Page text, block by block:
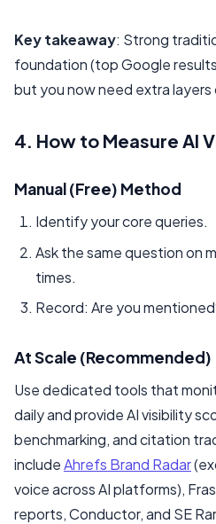
Key takeaway: Strong
foundation (top Google
but you now need extra
4. How to Measure AI
Manual (Free) Method
Identify your core queries.
Ask the same question on
times.
Record: Are you
At Scale (Recommended)
Use dedicated tools that
daily and provide AI visibility
benchmarking, and citation
includeAhrefs Brand Radar
voice across AI platforms),
reports, Conductor, and SE